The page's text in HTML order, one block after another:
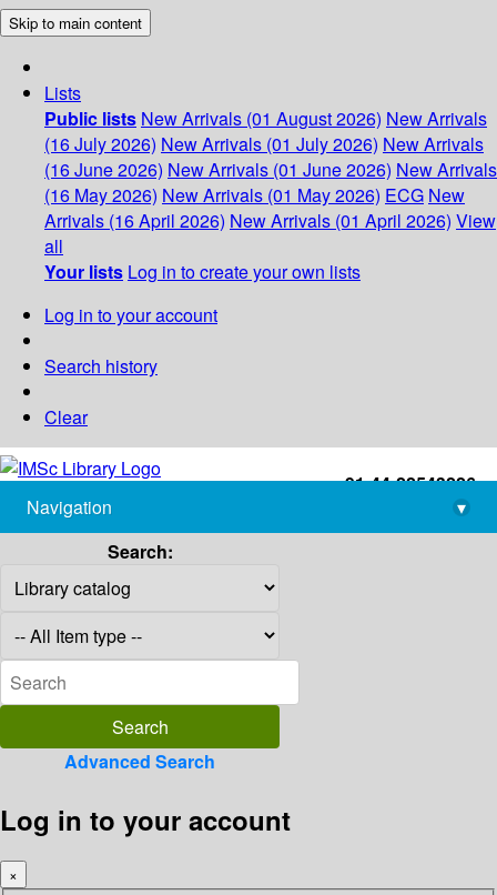
Skip to main content
Lists
Public lists New Arrivals (01 August 2026) New Arrivals
(16 July 2026) New Arrivals (01 July 2026) New Arrivals
(16 June 2026) New Arrivals (01 June 2026) New Arrivals
(16 May 2026) New Arrivals (01 May 2026) ECG New
Arrivals (16 April 2026) New Arrivals (01 April 2026) View
all
Your lists Log in to create your own lists
Log in to your account
Search history
Clear
+91-44-22543226
library@imsc.res.in
Navigation
▾
Search:
Advanced Search
Log in to your account
×